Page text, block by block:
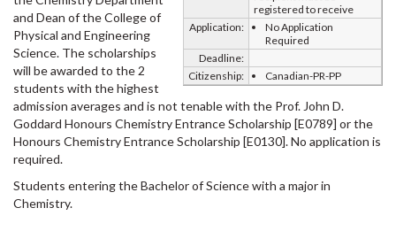
registered to receive
Application:
No Application
Required
Deadline:
Citizenship:
Canadian-PR-PP
and Dean of the College of
Physical and Engineering
Science. The scholarships
will be awarded to the 2
students with the highest
admission averages and is not tenable with the Prof. John D.
Goddard Honours Chemistry Entrance Scholarship [E0789] or the
Honours Chemistry Entrance Scholarship [E0130]. No application is
required.
Students entering the Bachelor of Science with a major in
Chemistry.